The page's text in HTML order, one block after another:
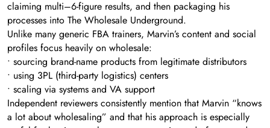
claiming multi–6-figure results, and then packaging his
processes into The Wholesale Underground.
Unlike many generic FBA trainers, Marvin’s content and social
profiles focus heavily on wholesale:
• sourcing brand-name products from legitimate distributors
• using 3PL (third-party logistics) centers
• scaling via systems and VA support
Independent reviewers consistently mention that Marvin “knows
a lot about wholesaling” and that his approach is especially